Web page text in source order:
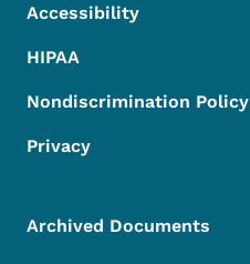
Accessibility
HIPAA
Nondiscrimination Policy
Privacy
Archived Documents